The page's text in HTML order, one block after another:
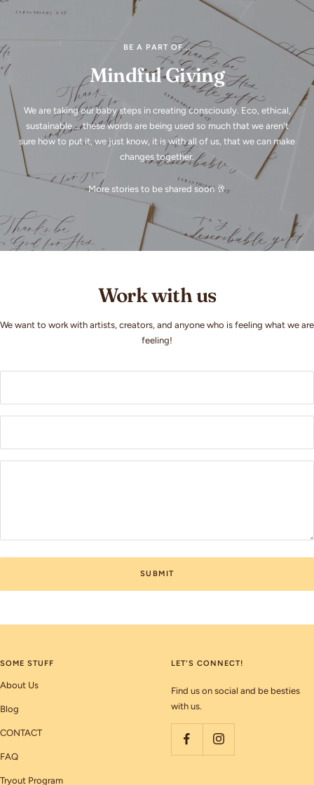
BE A PART OF...
Mindful Giving
We are taking our baby steps in creating consciously. Eco, ethical,
sustainable ... these words are being used so much that we aren't
sure how to put it, we just know, it is with all of us, that we can make
changes together.
More stories to be shared soon 🥂
Work with us
We want to work with artists, creators, and anyone who is feeling what we are
feeling!
SUBMIT
SOME STUFF
About Us
Blog
CONTACT
FAQ
Tryout Program
LET'S CONNECT!
Find us on social and be besties
with us.